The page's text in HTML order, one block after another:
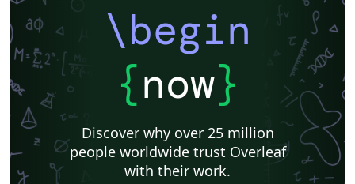
\begin
{now}
Discover why over 25 million
people worldwide trust Overleaf
with their work.